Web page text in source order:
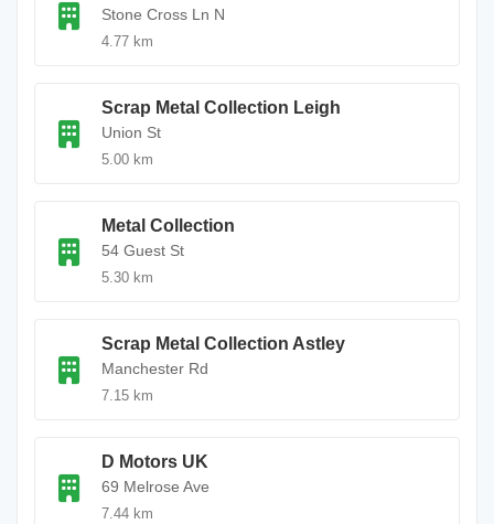
Stone Cross Ln N
4.77 km
Scrap Metal Collection Leigh
Union St
5.00 km
Metal Collection
54 Guest St
5.30 km
Scrap Metal Collection Astley
Manchester Rd
7.15 km
D Motors UK
69 Melrose Ave
7.44 km